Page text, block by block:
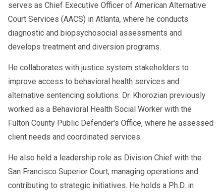
serves as Chief Executive Officer of American Alternative
Court Services (AACS) in Atlanta, where he conducts
diagnostic and biopsychosocial assessments and
develops treatment and diversion programs.
He collaborates with justice system stakeholders to
improve access to behavioral health services and
alternative sentencing solutions. Dr. Khorozian previously
worked as a Behavioral Health Social Worker with the
Fulton County Public Defender's Office, where he assessed
client needs and coordinated services.
He also held a leadership role as Division Chief with the
San Francisco Superior Court, managing operations and
contributing to strategic initiatives. He holds a Ph.D. in